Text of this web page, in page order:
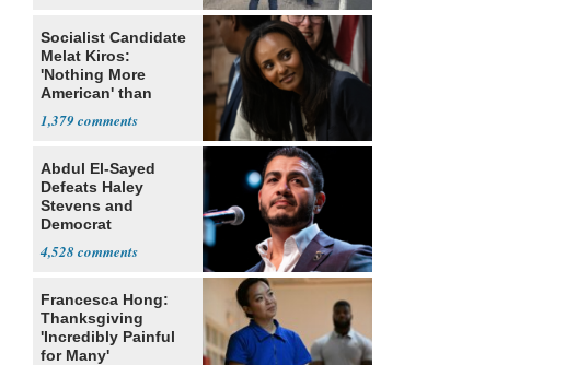
Socialist Candidate
Melat Kiros:
'Nothing More
American' than
1,379
Abdul El-Sayed
Defeats Haley
Stevens and
Democrat
4,528
Francesca Hong:
Thanksgiving
'Incredibly Painful
for Many'